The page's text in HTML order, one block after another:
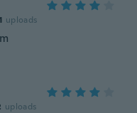
uploads
uploads